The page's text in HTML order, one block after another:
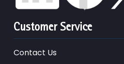
Customer Service
Contact Us